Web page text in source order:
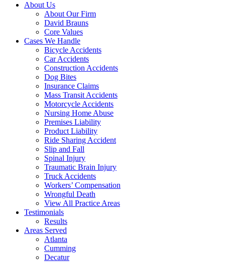
About Us
About Our Firm
David Brauns
Core Values
Cases We Handle
Bicycle Accidents
Car Accidents
Construction Accidents
Dog Bites
Insurance Claims
Mass Transit Accidents
Motorcycle Accidents
Nursing Home Abuse
Premises Liability
Product Liability
Ride Sharing Accident
Slip and Fall
Spinal Injury
Traumatic Brain Injury
Truck Accidents
Workers’ Compensation
Wrongful Death
View All Practice Areas
Testimonials
Results
Areas Served
Atlanta
Cumming
Decatur